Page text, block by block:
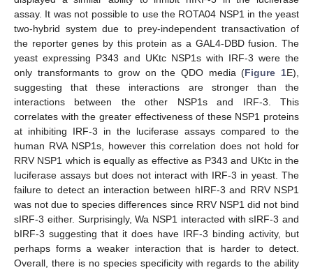
assay. It was not possible to use the ROTA04 NSP1 in the yeast
two-hybrid system due to prey-independent transactivation of
the reporter genes by this protein as a GAL4-DBD fusion. The
yeast expressing P343 and UKtc NSP1s with IRF-3 were the
only transformants to grow on the QDO media (Figure 1E),
suggesting that these interactions are stronger than the
interactions between the other NSP1s and IRF-3. This
correlates with the greater effectiveness of these NSP1 proteins
at inhibiting IRF-3 in the luciferase assays compared to the
human RVA NSP1s, however this correlation does not hold for
RRV NSP1 which is equally as effective as P343 and UKtc in the
luciferase assays but does not interact with IRF-3 in yeast. The
failure to detect an interaction between hIRF-3 and RRV NSP1
was not due to species differences since RRV NSP1 did not bind
sIRF-3 either. Surprisingly, Wa NSP1 interacted with sIRF-3 and
bIRF-3 suggesting that it does have IRF-3 binding activity, but
perhaps forms a weaker interaction that is harder to detect.
Overall, there is no species specificity with regards to the ability